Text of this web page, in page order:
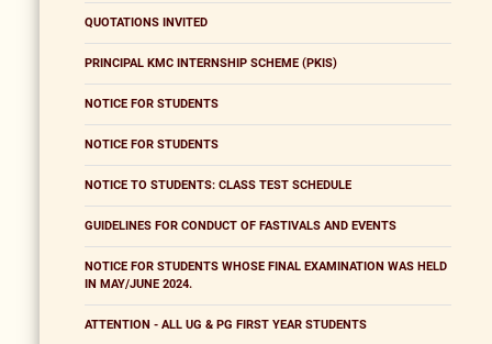
QUOTATIONS INVITED
PRINCIPAL KMC INTERNSHIP SCHEME (PKIS)
NOTICE FOR STUDENTS
NOTICE FOR STUDENTS
NOTICE TO STUDENTS: CLASS TEST SCHEDULE
GUIDELINES FOR CONDUCT OF FASTIVALS AND EVENTS
NOTICE FOR STUDENTS WHOSE FINAL EXAMINATION WAS HELD
IN MAY/JUNE 2024.
ATTENTION - ALL UG & PG FIRST YEAR STUDENTS